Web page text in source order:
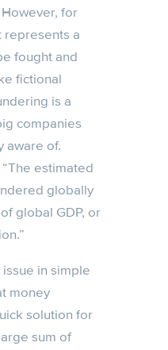
for
represents a
fought and
fictional
is a
companies
aware of.
“The estimated
globally
global GDP, or
in simple
money
solution for
sum of